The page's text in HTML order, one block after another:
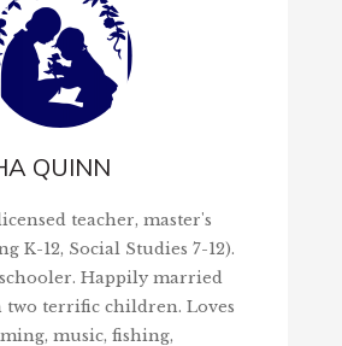
QUINN
teacher, master's
K-12, Social Studies 7-12).
Happily married
terrific children. Loves
music, fishing,